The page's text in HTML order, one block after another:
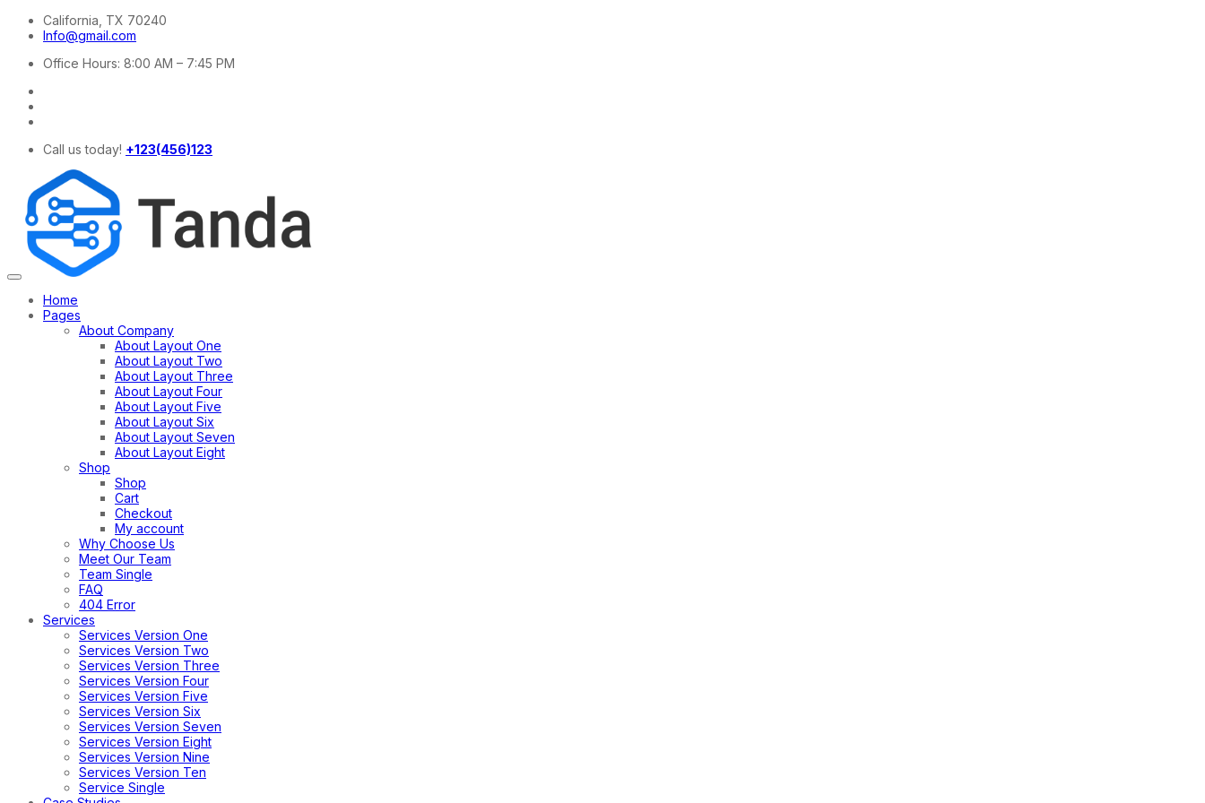
California, TX 70240
Info@gmail.com
Office Hours: 8:00 AM – 7:45 PM
Call us today! +123(456)123
Home
Pages
About Company
About Layout One
About Layout Two
About Layout Three
About Layout Four
About Layout Five
About Layout Six
About Layout Seven
About Layout Eight
Shop
Shop
Cart
Checkout
My account
Why Choose Us
Meet Our Team
Team Single
FAQ
404 Error
Services
Services Version One
Services Version Two
Services Version Three
Services Version Four
Services Version Five
Services Version Six
Services Version Seven
Services Version Eight
Services Version Nine
Services Version Ten
Service Single